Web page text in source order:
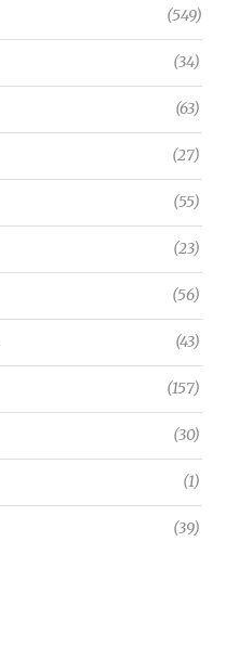
(549)
(34)
(63)
(27)
(55)
(23)
(56)
(43)
(157)
(30)
(1)
(39)